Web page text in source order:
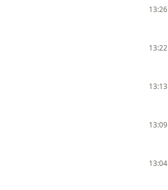
13:26
13:22
13:13
13:09
13:04